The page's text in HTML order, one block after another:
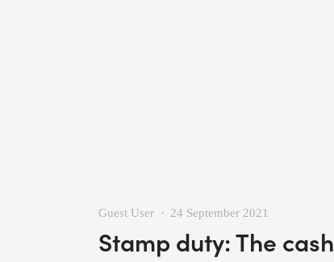
Stamp duty: The
Guest User 24 September 2021